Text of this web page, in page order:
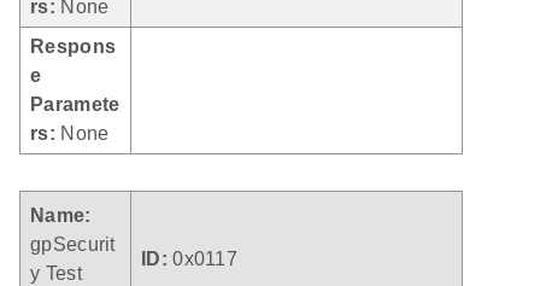
rs: None
Respons
e
Paramete
rs: None
Name:
gpSecurit
y Test
ID: 0x0117